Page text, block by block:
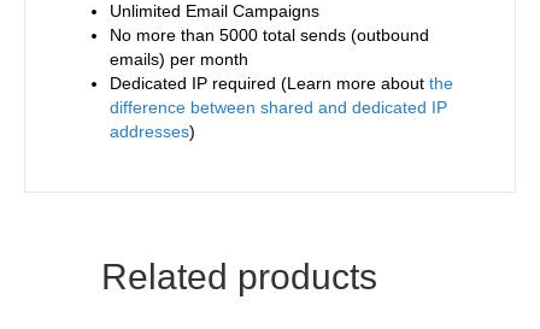
Unlimited Email Campaigns
No more than 5000 total sends (outbound
emails) per month
Dedicated IP required (Learn more about the
difference between shared and dedicated IP
addresses)
Related products